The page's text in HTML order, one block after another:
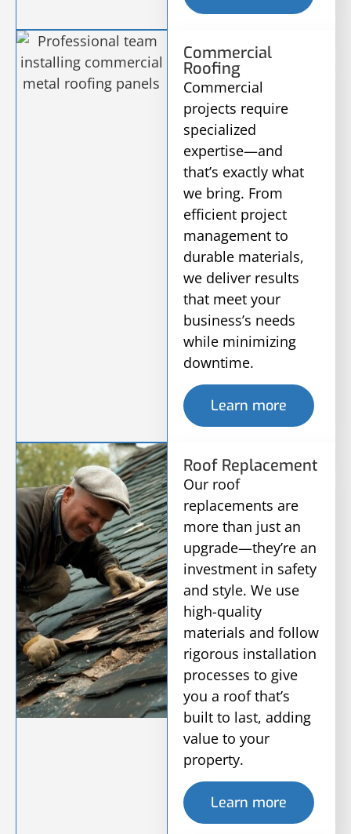
Commercial
Roofing
Commercial
projects require
specialized
expertise—and
that’s exactly what
we bring. From
efficient project
management to
durable materials,
we deliver results
that meet your
business’s needs
while minimizing
downtime.
Learn more
Roof Replacement
Our roof
replacements are
more than just an
upgrade—they’re an
investment in safety
and style. We use
high-quality
materials and follow
rigorous installation
processes to give
you a roof that’s
built to last, adding
value to your
property.
Learn more